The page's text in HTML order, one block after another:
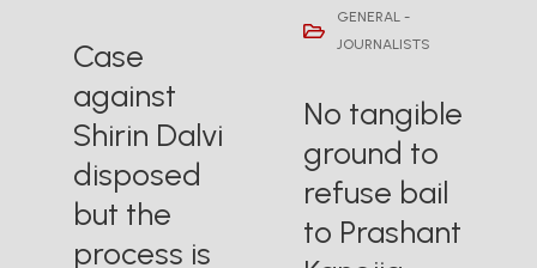
Case
against
Shirin Dalvi
disposed
but the
process is
GENERAL -
JOURNALISTS
No tangible
ground to
refuse bail
to Prashant